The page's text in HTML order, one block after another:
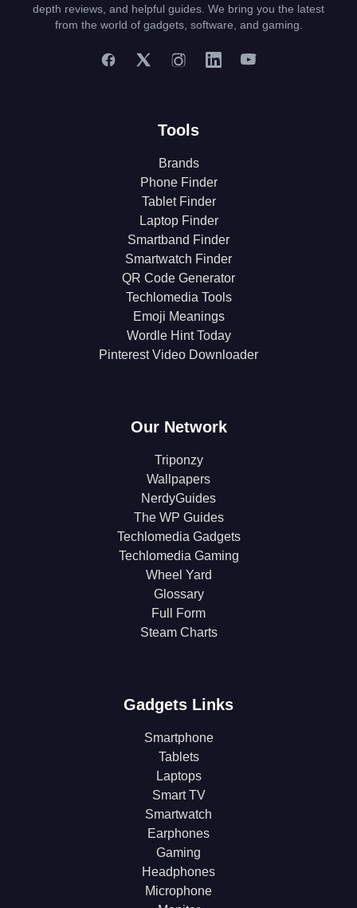
depth reviews, and helpful guides. We bring you the latest
from the world of gadgets, software, and gaming.
Tools
Brands
Phone Finder
Tablet Finder
Laptop Finder
Smartband Finder
Smartwatch Finder
QR Code Generator
Techlomedia Tools
Emoji Meanings
Wordle Hint Today
Pinterest Video Downloader
Our Network
Triponzy
Wallpapers
NerdyGuides
The WP Guides
Techlomedia Gadgets
Techlomedia Gaming
Wheel Yard
Glossary
Full Form
Steam Charts
Gadgets Links
Smartphone
Tablets
Laptops
Smart TV
Smartwatch
Earphones
Gaming
Headphones
Microphone